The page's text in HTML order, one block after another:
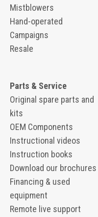
Mistblowers
Hand-operated
Campaigns
Resale
Parts & Service
Original spare parts and
kits
OEM Components
Instructional videos
Instruction books
Download our brochures
Financing & used
equipment
Remote live support